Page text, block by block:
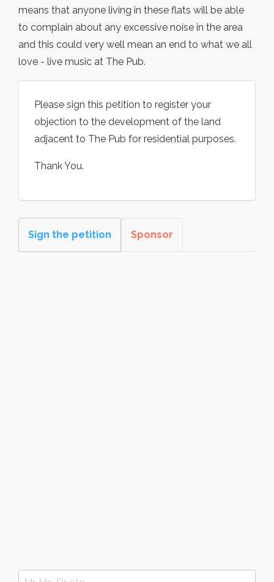
means that anyone living in these flats will be able
to complain about any excessive noise in the area
and this could very well mean an end to what we all
love - live music at The Pub.
Please sign this petition to register your
objection to the development of the land
adjacent to The Pub for residential purposes.
Thank You.
Sign the petition Sponsor